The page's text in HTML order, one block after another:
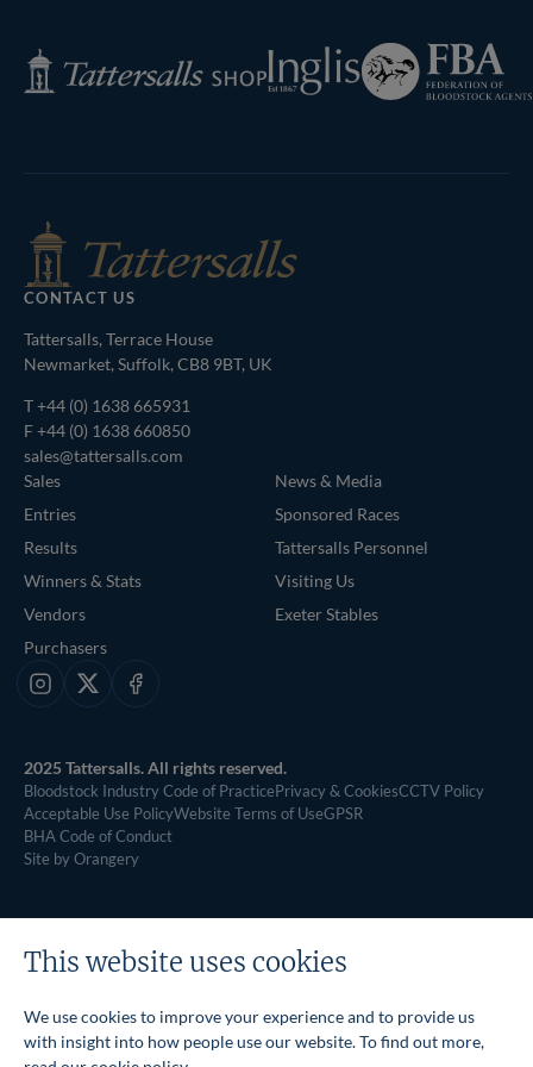
Tattersalls
Shop
Inglis
Federation
of
Bloodstock
CONTACT US
Tattersalls, Terrace House
Newmarket, Suffolk, CB8 9BT, UK
T+44 (0) 1638 665931
F +44 (0) 1638 660850
sales@tattersalls.com
Sales
Entries
Results
Winners & Stats
Vendors
Purchasers
News & Media
Sponsored Races
Tattersalls Personnel
Visiting Us
Exeter Stables
Instagram
X Facebook
2025 Tattersalls. All rights reserved.
Bloodstock Industry Code of PracticePrivacy & CookiesCCTV Policy
Acceptable Use PolicyWebsite Terms of UseGPSR
BHA Code of Conduct
Site by Orangery
This website uses cookies
We use cookies to improve your experience and to provide us
with insight into how people use our website. To find out more,